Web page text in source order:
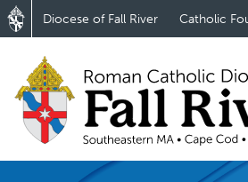
Diocese of Fall River Catholic